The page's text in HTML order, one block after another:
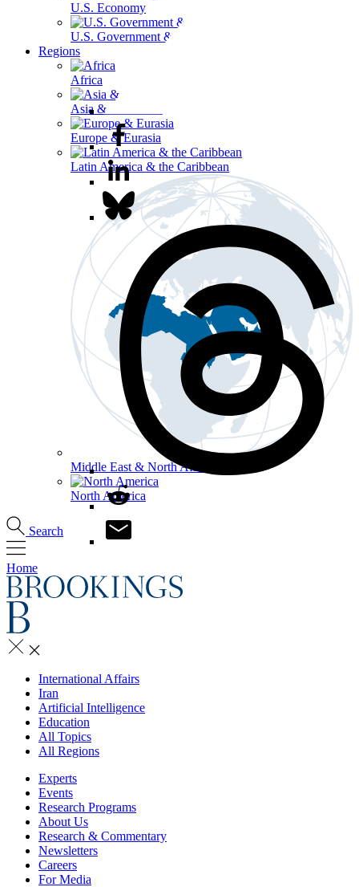
U.S. Economy
U.S. Government & Politics
Regions
Africa
Asia & the Pacific
Europe & Eurasia
Latin America & the Caribbean
Middle East & North Africa
North America
Search
Home
International Affairs
Iran
Artificial Intelligence
Education
All Topics
All Regions
Experts
Events
Research Programs
About Us
Research & Commentary
Newsletters
Careers
For Media